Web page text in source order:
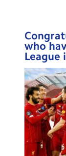
Hire
Term
Meals
Contact
Search
Search
who
League